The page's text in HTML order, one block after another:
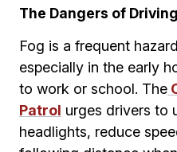
The Dangers of
Fog is a frequent
especially in the early
to work or school. The
Patrol urges drivers to
headlights, reduce